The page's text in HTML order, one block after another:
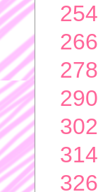
254
266
278
290
302
314
326